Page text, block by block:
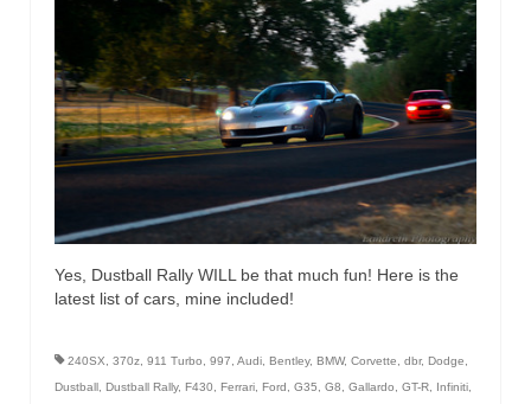
Yes, Dustball Rally WILL be that much fun! Here is the
latest list of cars, mine included!
240SX 370z 911 Turbo 997 Audi Bentley, BMW, Corvette dbr, Dodge
Dustball Dustball Rally, F430 Ferrari Ford G35 G8 Gallardo GT-R Infiniti